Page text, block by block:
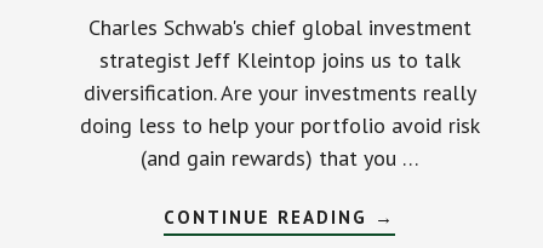
Charles Schwab's chief global investment
strategist Jeff Kleintop joins us to talk
diversification. Are your investments really
doing less to help your portfolio avoid risk
(and gain rewards) that you …
CONTINUE READING ABOUT
MAYBE
→